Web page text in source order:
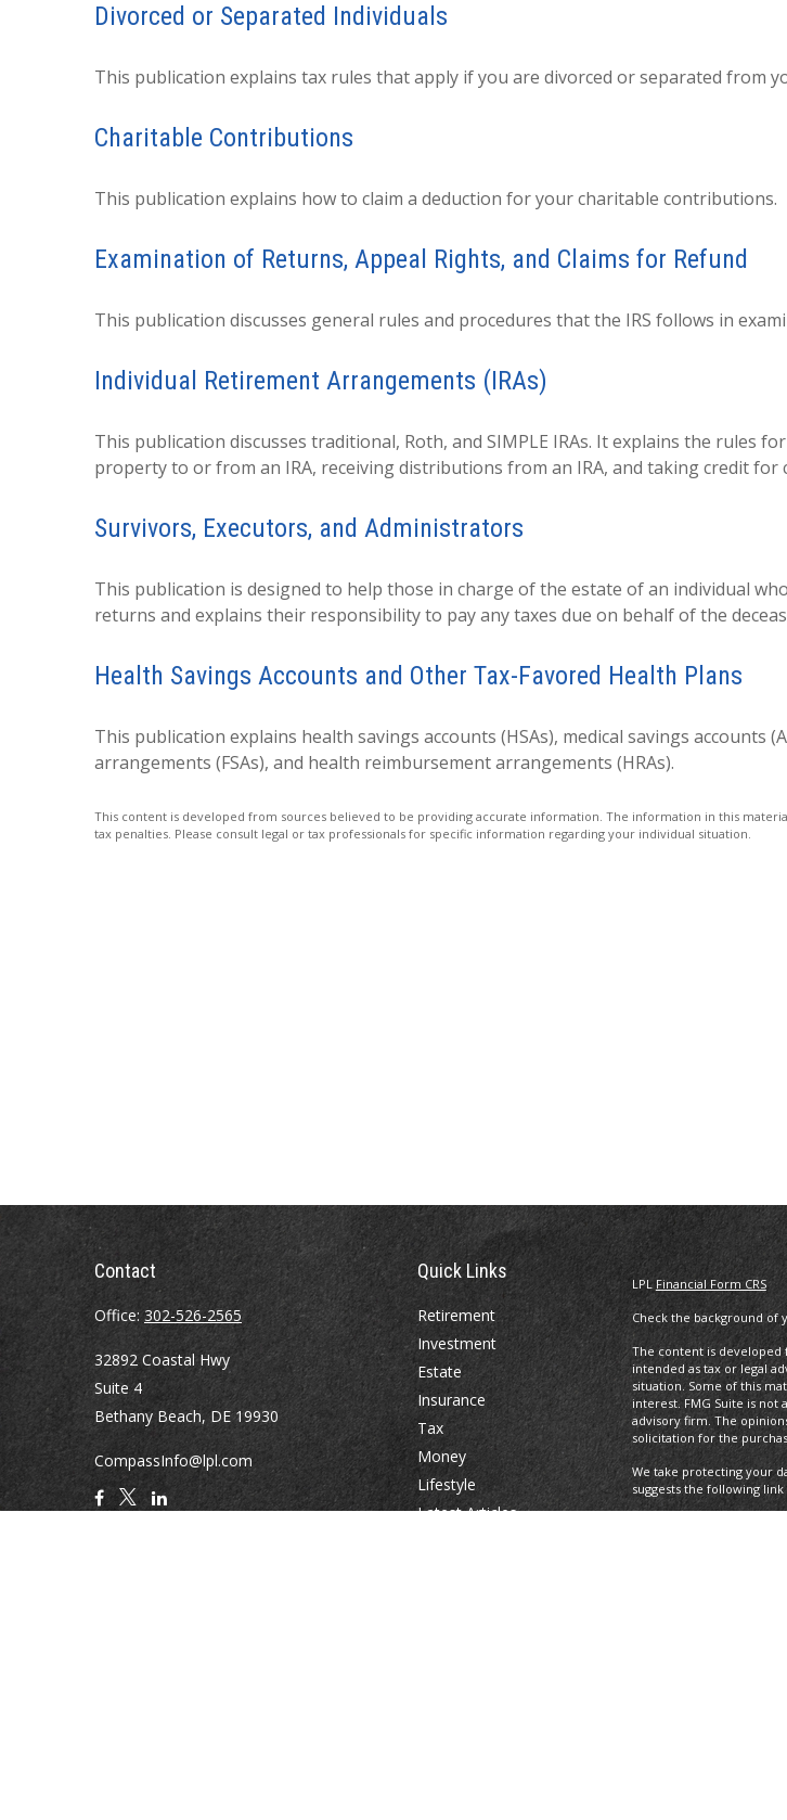
Divorced or Separated Individuals
This publication explains tax rules that apply if you are divorced or separated from
Charitable Contributions
This publication explains how to claim a deduction for your charitable contributions.
Examination of Returns, Appeal Rights, and Claims for Refund
This publication discusses general rules and procedures that the IRS follows in
Individual Retirement Arrangements (IRAs)
This publication discusses traditional, Roth, and SIMPLE IRAs. It explains the rules
property to or from an IRA, receiving distributions from an IRA, and taking credit for
Survivors, Executors, and Administrators
This publication is designed to help those in charge of the estate of an individual
returns and explains their responsibility to pay any taxes due on behalf of the
Health Savings Accounts and Other Tax-Favored Health Plans
This publication explains health savings accounts (HSAs), medical savings accounts
arrangements (FSAs), and health reimbursement arrangements (HRAs).
This content is developed from sources believed to be providing accurate information. The information in this
tax penalties. Please consult legal or tax professionals for specific information regarding your individual situation.
Contact
Office: 302-526-2565
32892 Coastal Hwy
Suite 4
Bethany Beach, DE 19930
CompassInfo@lpl.com
Quick Links
Retirement
Investment
Estate
Insurance
Tax
Money
Lifestyle
Latest Articles
LPL Financial Form CRS
Check the background of
The content is
intended as tax or legal
situation. Some of this
interest. FMG Suite is
advisory firm. The
solicitation for the
We take protecting your
suggests the following